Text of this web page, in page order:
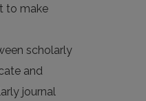
to make
scholarly
and
journal